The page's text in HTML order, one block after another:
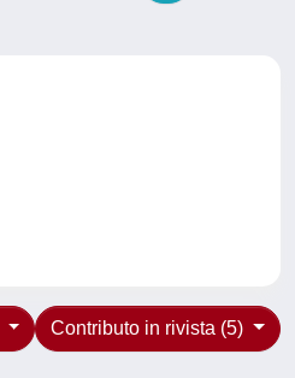
Contributo in rivista (5)